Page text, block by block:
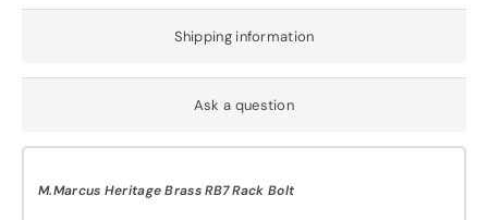
Shipping information
Ask a question
M.Marcus Heritage Brass RB7 Rack Bolt